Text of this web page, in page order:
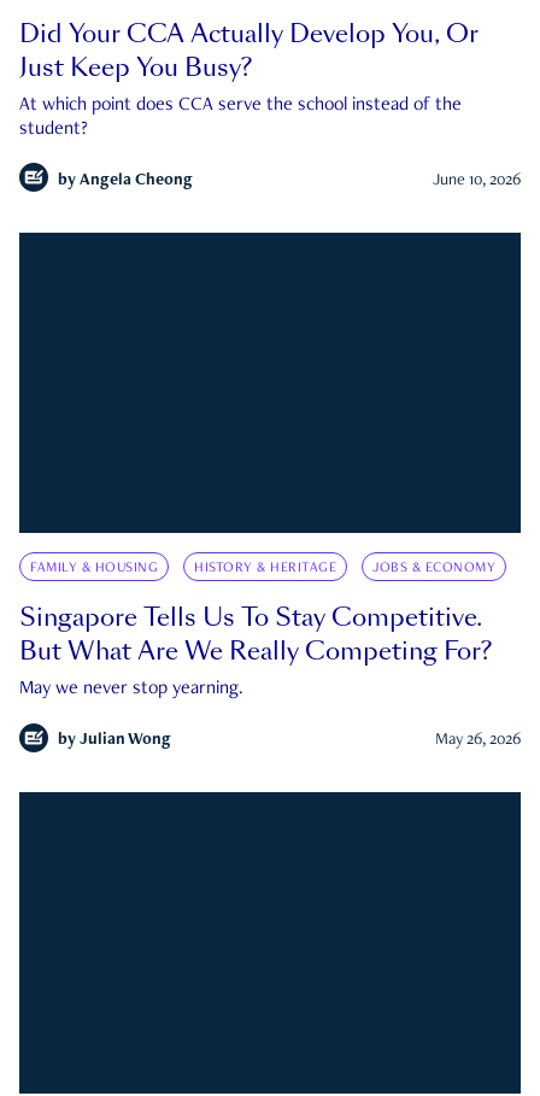
Did Your CCA Actually Develop You, Or
Just Keep You Busy?
At which point does CCA serve the school instead of the
student?
by Angela Cheong June 10, 2026
FAMILY & HOUSING HISTORY & HERITAGE JOBS & ECONOMY
Singapore Tells Us To Stay Competitive.
But What Are We Really Competing For?
May we never stop yearning.
by Julian Wong May 26, 2026